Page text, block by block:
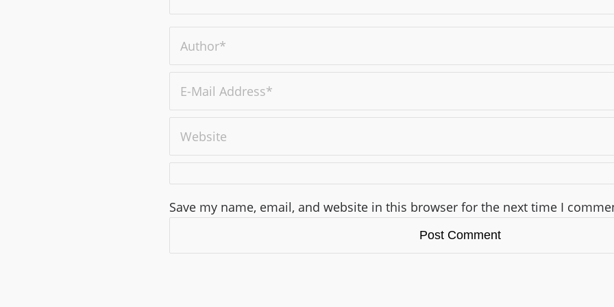
Save my name, email, and website in this browser for the next time I